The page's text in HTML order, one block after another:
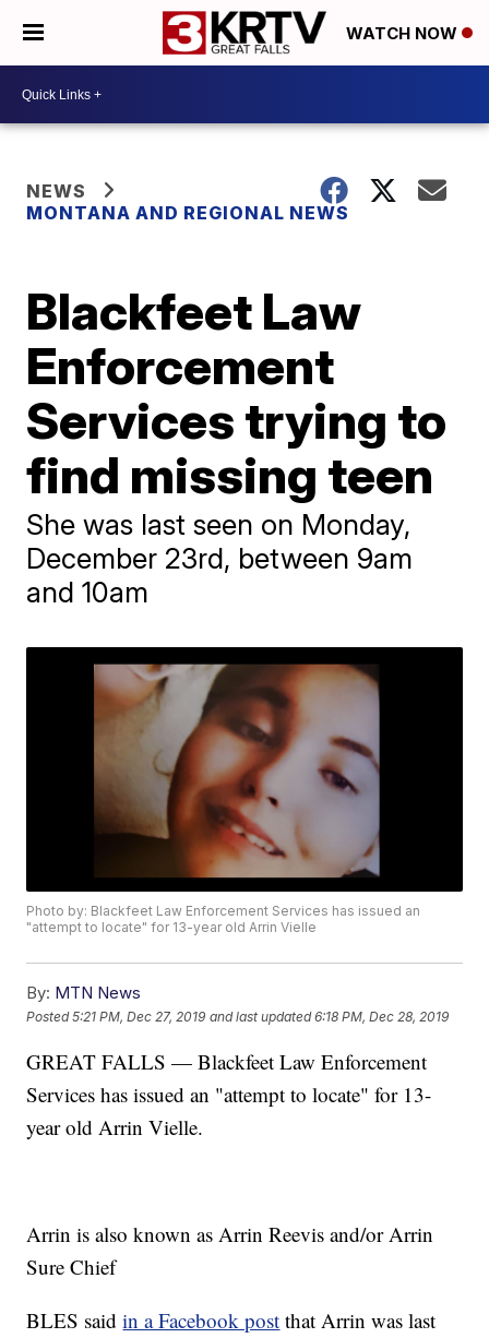
WATCH NOW
NEWS
MONTANA AND REGIONAL NEWS
Blackfeet Law
Enforcement
Services trying to
find missing teen
She was last seen on Monday,
December 23rd, between 9am
and 10am
Photo by: Blackfeet Law Enforcement Services has issued an
"attempt to locate" for 13-year old Arrin Vielle
By: MTN News
Posted5:21 PM, Dec 27, 2019 and last updated 6:18 PM, Dec 28, 2019
GREAT FALLS — Blackfeet Law Enforcement
Services has issued an "attempt to locate" for 13-
year old Arrin Vielle.
Arrin is also known as Arrin Reevis and/or Arrin
Sure Chief
BLES saidin a Facebook post that Arrin was last